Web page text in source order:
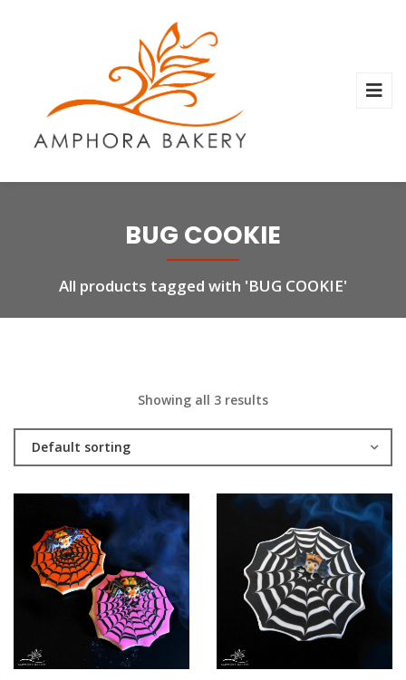
BUG COOKIE
All products tagged with 'BUG COOKIE'
Showing all 3 results
Default sorting